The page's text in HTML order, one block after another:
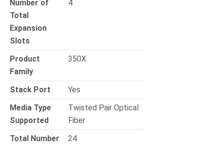
Number of
Total
Expansion
Slots
4
Product
Family
350X
Stack Port
Yes
Media Type
Supported
Twisted Pair Optical
Fiber
Total Number
24